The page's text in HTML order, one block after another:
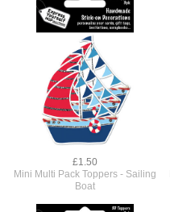
£1.50
Mini Multi Pack Toppers - Sailing
Boat